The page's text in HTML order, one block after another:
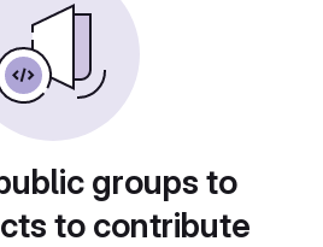
groups to
to contribute